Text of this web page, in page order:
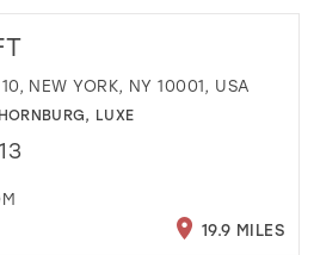
NEW YORK, NY 10001, USA
, LUXE
19.9 MILES